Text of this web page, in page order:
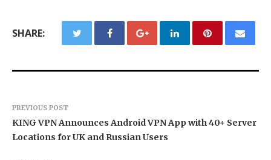
SHARE:
PREVIOUS POST
KING VPN Announces Android VPN App with 40+ Server
Locations for UK and Russian Users